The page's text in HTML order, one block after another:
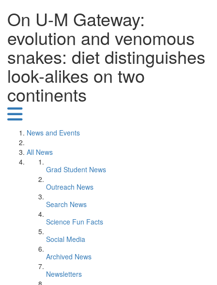
On U-M Gateway:
evolution and venomous
snakes: diet distinguishes
look-alikes on two
continents
News and Events
All News
Grad Student News
Outreach News
Search News
Science Fun Facts
Social Media
Archived News
Newsletters